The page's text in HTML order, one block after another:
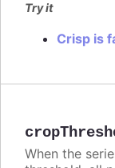
Try it
Crisp is
When the